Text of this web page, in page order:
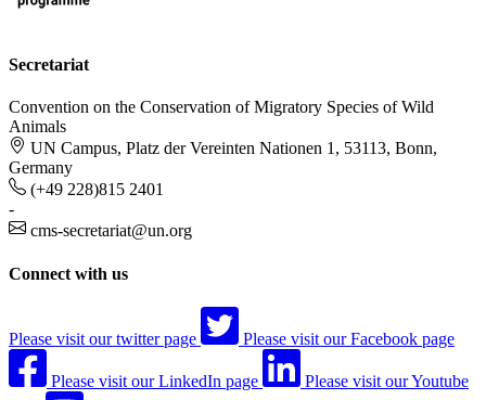
Secretariat
Convention on the Conservation of Migratory Species of Wild
Animals
UN Campus, Platz der Vereinten Nationen 1, 53113, Bonn,
Germany
(+49 228)815 2401
-
cms-secretariat@un.org
Connect with us
Please visit our twitter page Please visit our Facebook page
Please visit our LinkedIn page Please visit our Youtube